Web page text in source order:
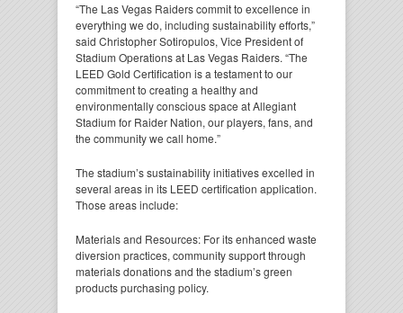
“The Las Vegas Raiders commit to excellence in
everything we do, including sustainability efforts,”
said Christopher Sotiropulos, Vice President of
Stadium Operations at Las Vegas Raiders. “The
LEED Gold Certification is a testament to our
commitment to creating a healthy and
environmentally conscious space at Allegiant
Stadium for Raider Nation, our players, fans, and
the community we call home.”
The stadium’s sustainability initiatives excelled in
several areas in its LEED certification application.
Those areas include:
Materials and Resources: For its enhanced waste
diversion practices, community support through
materials donations and the stadium’s green
products purchasing policy.